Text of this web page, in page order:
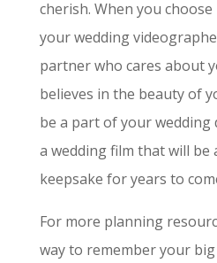
cherish. When you
your wedding
partner who cares about
believes in the beauty of
be a part of your wedding
a wedding film that will be
keepsake for years to
For more planning
way to remember your